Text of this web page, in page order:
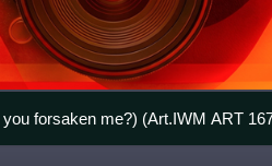
forsaken me?) (Art.IWM ART